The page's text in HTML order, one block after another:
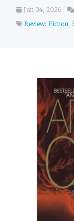
Jan 04, 2026
Review: Fiction,